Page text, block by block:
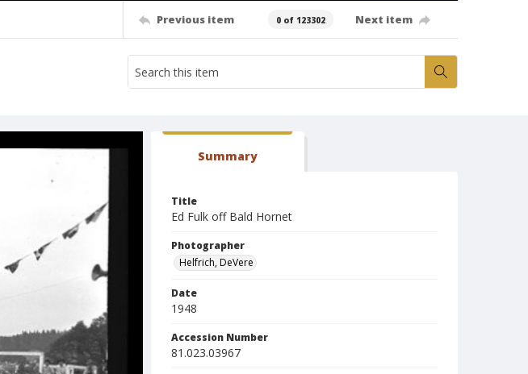
Previous item 0 of 123302 Next item
Summary
Title
Ed Fulk off Bald Hornet
Photographer
Helfrich, DeVere
Date
1948
Accession Number
81.023.03967